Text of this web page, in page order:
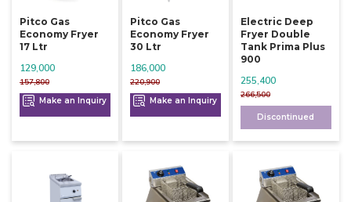
Pitco Gas
Economy Fryer
17 Ltr
157,800
129,000
Make an Inquiry
Pitco Gas
Economy Fryer
30 Ltr
220,900
186,000
Make an Inquiry
Electric Deep
Fryer Double
Tank Prima Plus
900
266,500
255,400
Discontinued